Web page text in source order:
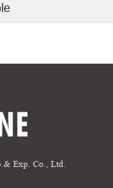
Exp. Co., Ltd.